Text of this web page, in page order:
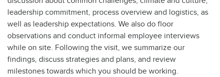
leadership commitment, process overview and logistics, as
well as leadership expectations. We also do floor
observations and conduct informal employee interviews
while on site. Following the visit, we summarize our
findings, discuss strategies and plans, and review
milestones towards which you should be working.